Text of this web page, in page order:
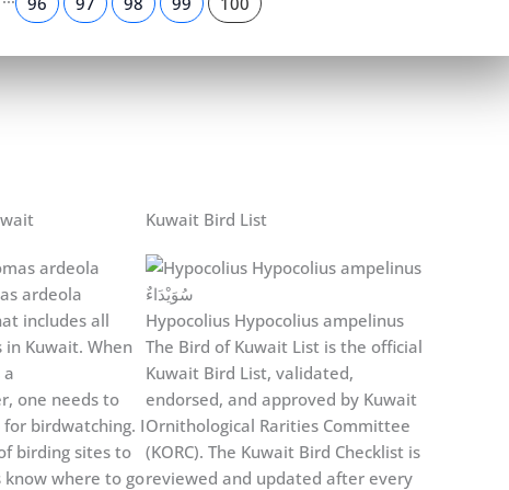
ardeola
includes all
Kuwait. When
one needs to
birdwatching. I
birding sites to
where to go
Kuwait Bird List
Hypocolius Hypocolius ampelinus
The Bird of Kuwait List is the official
Kuwait Bird List, validated,
endorsed, and approved by Kuwait
Ornithological Rarities Committee
(KORC). The Kuwait Bird Checklist is
reviewed and updated after every